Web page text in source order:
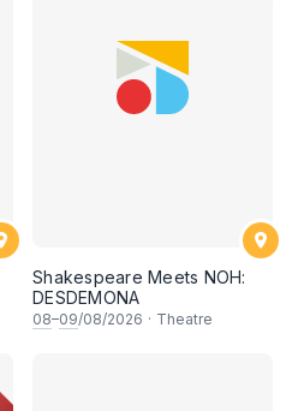
Shakespeare Meets NOH:
DESDEMONA
08–09/08/2026 · Theatre